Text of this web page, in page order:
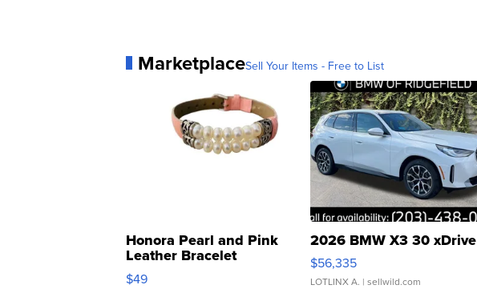
MarketplaceSell Your Items - Free to List
Honora Pearl and Pink
Leather Bracelet
Adjustable Buckle Clo...
$49
2026 BMW X3 30 xDrive
$56,335
LOTLINX A. | sellwild.com